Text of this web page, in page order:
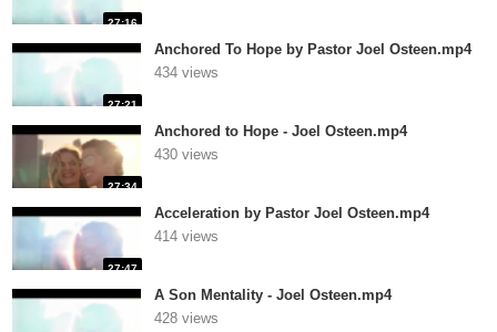
27:16
27:21
Anchored To Hope by Pastor Joel Osteen.mp4
434 views
27:34
Anchored to Hope - Joel Osteen.mp4
430 views
27:47
Acceleration by Pastor Joel Osteen.mp4
414 views
A Son Mentality - Joel Osteen.mp4
428 views